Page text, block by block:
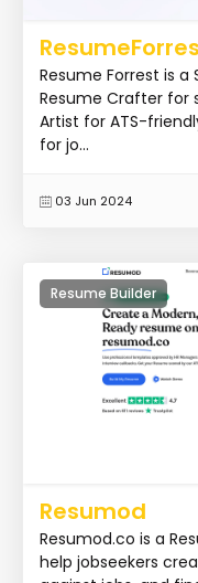
Resume Forrest is a
Resume Crafter for
Artist for ATS-
for jo...
03 Jun 2024
Resume Builder
Resumod
Resumod.co is a
help jobseekers